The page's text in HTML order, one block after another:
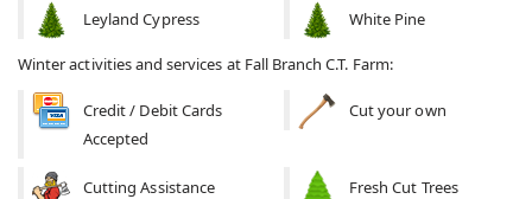
Leyland Cypress White Pine
Winter activities and services at Fall Branch C.T. Farm:
Credit / Debit Cards
Accepted
Cut your own
Cutting Assistance Fresh Cut Trees